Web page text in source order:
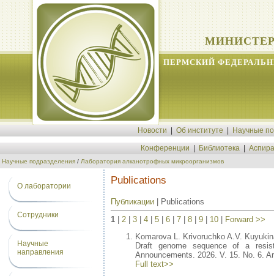
ПЕРМСКИЙ
Новости Об институте Научные
Конференции Библиотека
Научные подразделения / Лаборатория алканотрофных микроорганизмов
О лаборатории
Сотрудники
Научные
направления
Publications
Публикации | Publications
1
2 3 4 5 6 7 8 9 10
Forward >>
Komarova L. Krivoruchko A.V.
Draft genome sequence of a
Announcements. 2026. V. 15. No. 6.
Full text>>